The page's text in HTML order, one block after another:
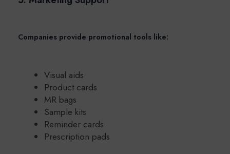
Companies provide promotional tools like:
Visual aids
Product cards
MR bags
Sample kits
Reminder cards
Prescription pads